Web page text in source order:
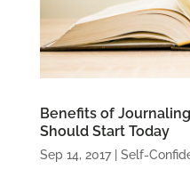
Benefits of
Should Start Today
Sep 14, 2017| Self-